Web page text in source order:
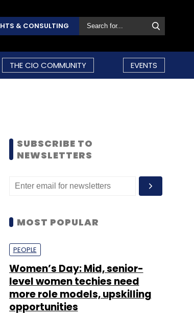
& CONSULTING
THE CIO COMMUNITY EVENTS
SUBSCRIBE TO
NEWSLETTERS
MOST POPULAR
PEOPLE
Women’s Day: Mid, senior-
level women techies need
more role models, upskilling
opportunities